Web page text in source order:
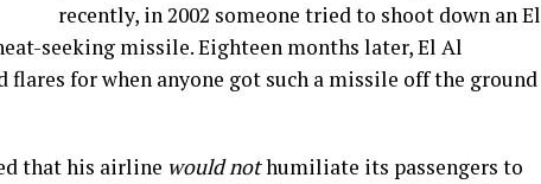
recently, in 2002 someone tried to shoot down an El
seeking missile. Eighteen months later, El Al
flares for when anyone got such a missile off the ground
that his airline would nothumiliate its passengers to